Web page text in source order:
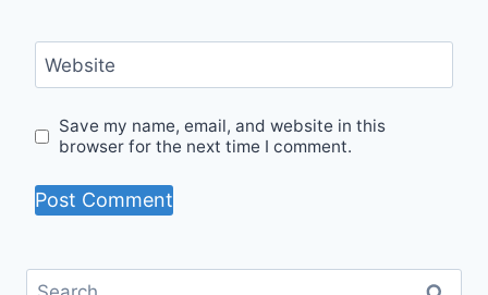
Website
Save my name, email, and website in this
browser for the next time I comment.
Search